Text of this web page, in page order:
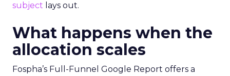
subject lays out.
What happens when the
allocation scales
Fospha’s Full-Funnel Google Report offers a